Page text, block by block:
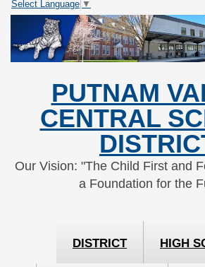
Skip
Content
Skip
navigation
Select Language ▼
PUTNAM
CENTRAL
Our Vision: "The Child First and
a Foundation for the
DISTRICT HIGH